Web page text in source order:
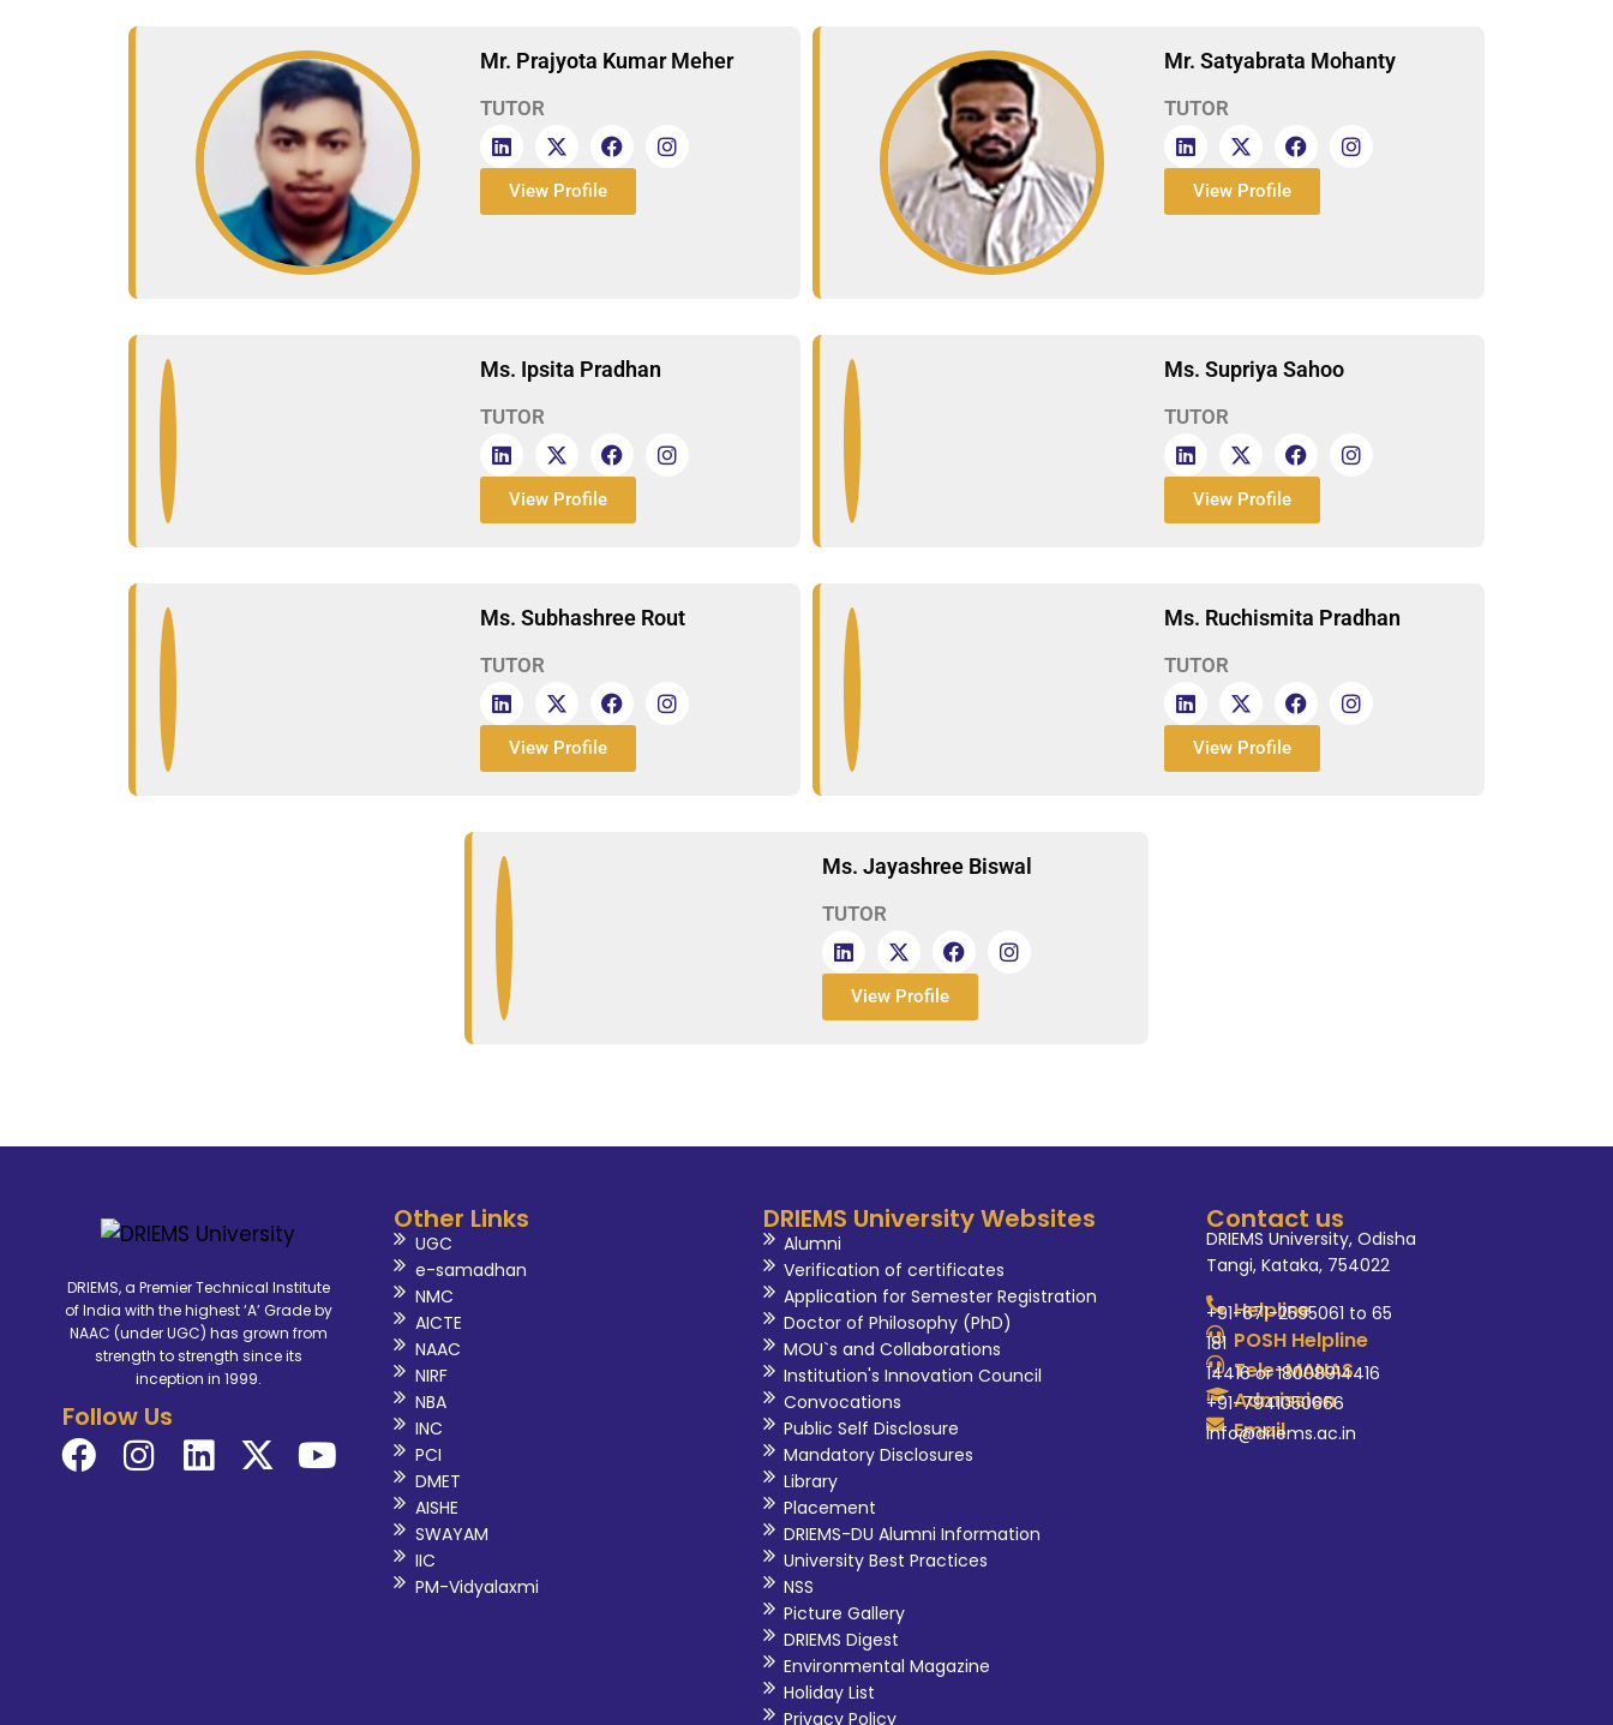
Mr. Prajyota Kumar Meher
TUTOR
View Profile
Mr. Satyabrata Mohanty
TUTOR
View Profile
Ms. Ipsita Pradhan
TUTOR
View Profile
Ms. Supriya Sahoo
TUTOR
View Profile
Ms. Subhashree Rout
TUTOR
View Profile
Ms. Ruchismita Pradhan
TUTOR
View Profile
Ms. Jayashree Biswal
TUTOR
View Profile
DRIEMS, a Premier Technical Institute
of India with the highest ‘A’ Grade by
NAAC (under UGC) has grown from
strength to strength since its
inception in 1999.
Follow Us
Other Links
UGC
e-samadhan
NMC
AICTE
NAAC
NIRF
NBA
INC
PCI
DMET
AISHE
SWAYAM
IIC
PM-Vidyalaxmi
DRIEMS University Websites
Alumni
Verification of certificates
Application for Semester Registration
Doctor of Philosophy (PhD)
MOU`s and Collaborations
Institution's Innovation Council
Convocations
Public Self Disclosure
Mandatory Disclosures
Library
Placement
DRIEMS-DU Alumni Information
University Best Practices
NSS
Picture Gallery
DRIEMS Digest
Environmental Magazine
Holiday List
Privacy Policy
Contact us
DRIEMS University, Odisha
Tangi, Kataka, 754022
Helpline
+91-671-2595061 to 65
POSH Helpline
181
Tele-MANAS
14416 or 18008914416
Admission
+91-7941050666
Email
info@driems.ac.in